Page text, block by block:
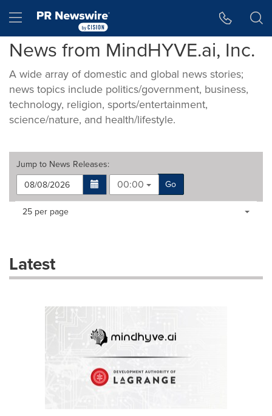
Hamburger menu
News from MindHYVE.ai, Inc.
A wide array of domestic and global news stories;
news topics include politics/government, business,
technology, religion, sports/entertainment,
science/nature, and health/lifestyle.
Jump to News Releases:
00:00
Go
Making
dropdown
will
Items per page:
25 per page
Latest